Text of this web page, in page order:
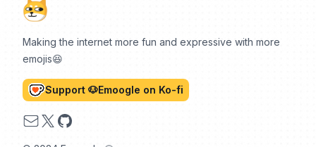
Making the internet more fun and expressive with more
emojis😆
Support 🐶Emoogle on Ko-fi
Email
X GitHub